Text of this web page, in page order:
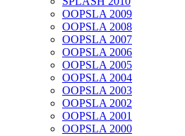
OOPSLA 2009
OOPSLA 2008
OOPSLA 2007
OOPSLA 2006
OOPSLA 2005
OOPSLA 2004
OOPSLA 2003
OOPSLA 2002
OOPSLA 2001
OOPSLA 2000